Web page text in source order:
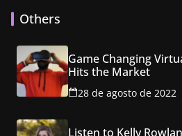
Others
Game Changing
Hits the Market
28 de agosto de 2022
Listen to Kelly